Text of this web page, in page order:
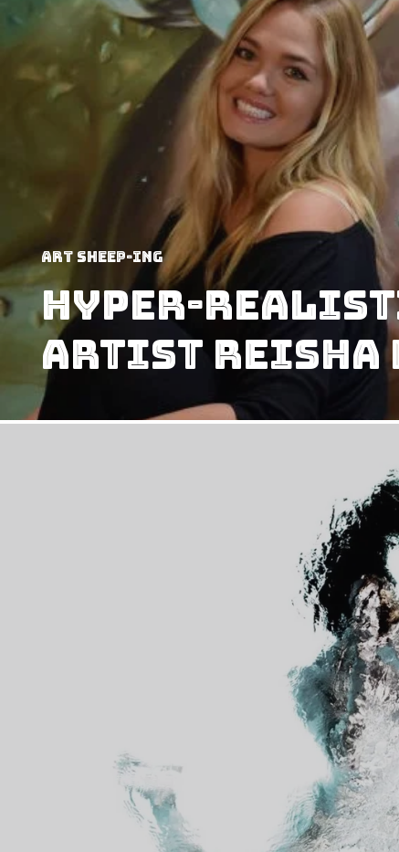
art sheep-ing
Hyper-
Artist